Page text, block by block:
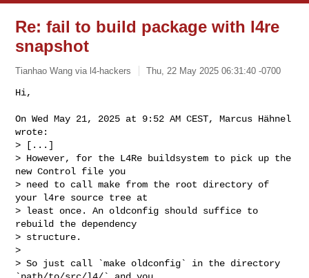
Re: fail to build package with l4re
snapshot
Tianhao Wang via l4-hackers Thu, 22 May 2025 06:31:40 -0700
Hi,
On Wed May 21, 2025 at 9:52 AM CEST, Marcus Hähnel
wrote:
> [...]
> However, for the L4Re buildsystem to pick up the
new Control file you
> need to call make from the root directory of
your l4re source tree at
> least once. An oldconfig should suffice to
rebuild the dependency
> structure.
>
> So just call `make oldconfig` in the directory